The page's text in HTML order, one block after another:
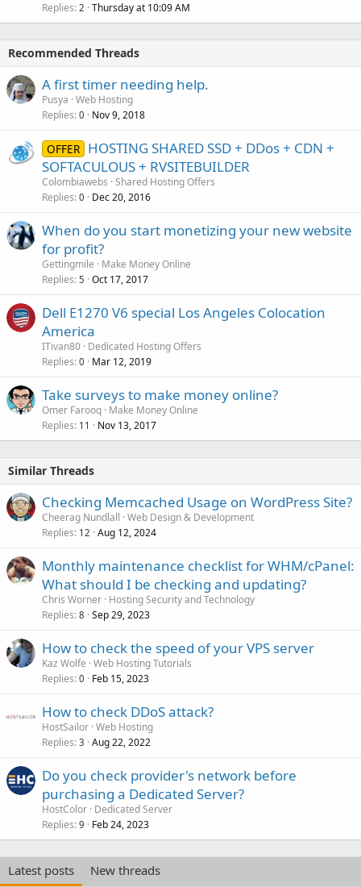
Replies 2 Thursday at 10:09 AM
Recommended Threads
A first timer needing help.
Pusya Web Hosting
Replies 0 Nov 9, 2018
OFFER HOSTING SHARED SSD + DDos + CDN +
SOFTACULOUS + RVSITEBUILDER
Colombiawebs Shared Hosting Offers
Replies 0 Dec 20, 2016
When do you start monetizing your new website
for profit?
Gettingmile
Make Money Online
Replies 5 Oct 17, 2017
Dell E1270 V6 special Los Angeles Colocation
America
ITivan80 Dedicated Hosting Offers
Replies 0 Mar 12, 2019
Take surveys to make money online?
Omer Farooq Make Money Online
Replies 11 Nov 13, 2017
Similar Threads
Checking Memcached Usage on WordPress Site?
Cheerag Nundlall Web Design & Development
Replies 12 Aug 12, 2024
Monthly maintenance checklist for WHM/cPanel:
What should I be checking and updating?
Chris Worner Hosting Security and Technology
Replies 8 Sep 29, 2023
How to check the speed of your VPS server
Kaz Wolfe Web Hosting Tutorials
Replies 0 Feb 15, 2023
How to check DDoS attack?
HostSailor Web Hosting
Replies 3 Aug 22, 2022
Do you check provider's network before
purchasing a Dedicated Server?
HostColor Dedicated Server
Replies 9 Feb 24, 2023
Latest posts New threads